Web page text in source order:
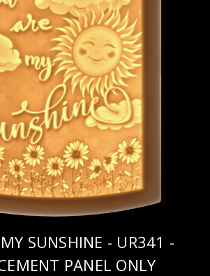
SUNSHINE - UR341 -
PANEL ONLY